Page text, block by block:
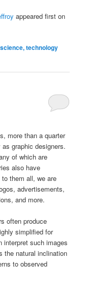
appeared first on
science, technology
more than a quarter
graphic designers.
of which are
also have
them all, we are
advertisements,
and more.
often produce
simplified for
interpret such images
the natural inclination
to observed